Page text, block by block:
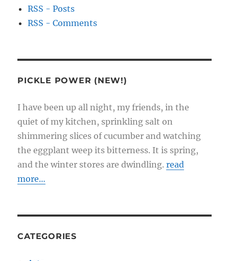
RSS - Posts
RSS - Comments
PICKLE POWER (NEW!)
I have been up all night, my friends, in the
quiet of my kitchen, sprinkling salt on
shimmering slices of cucumber and watching
the eggplant weep its bitterness. It is spring,
and the winter stores are dwindling.read
more…
CATEGORIES